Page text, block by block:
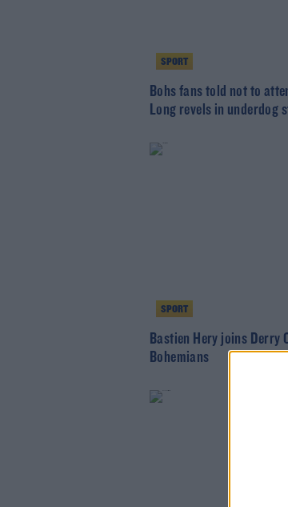
SPORT
Bohs fans told not to
Long revels in underdog
SPORT
Bastien Hery joins Derry
Bohemians